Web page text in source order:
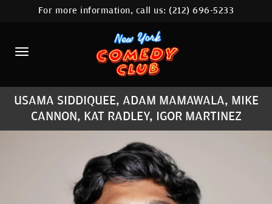
HOME
CALENDAR
ABOUT
COMEDIANS
LOCATIONS
CONTACT
STAMFORD LOCATION
For more information, call us:(212) 696-5233
USAMA SIDDIQUEE, ADAM MAMAWALA, MIKE
CANNON, KAT RADLEY, IGOR MARTINEZ